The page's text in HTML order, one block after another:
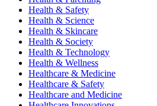
Health & Safety
Health & Science
Health & Skincare
Health & Society
Health & Technology
Health & Wellness
Healthcare & Medicine
Healthcare & Safety
Healthcare and Medicine